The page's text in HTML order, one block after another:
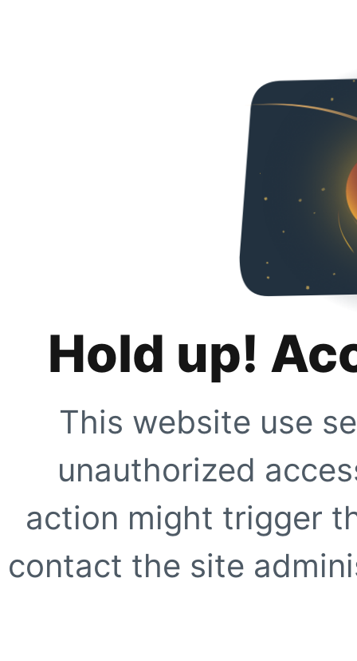
Hold up!
This website use
unauthorized
action might trigger
contact the site